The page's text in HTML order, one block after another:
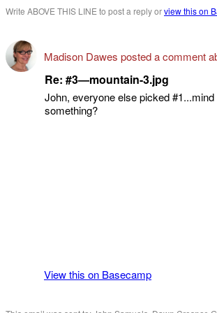
Write ABOVE THIS LINE to post a reply orview this on
Madison Dawes posted a comment
Re: #3—mountain-3.jpg
John, everyone else picked
something?
View this on Basecamp